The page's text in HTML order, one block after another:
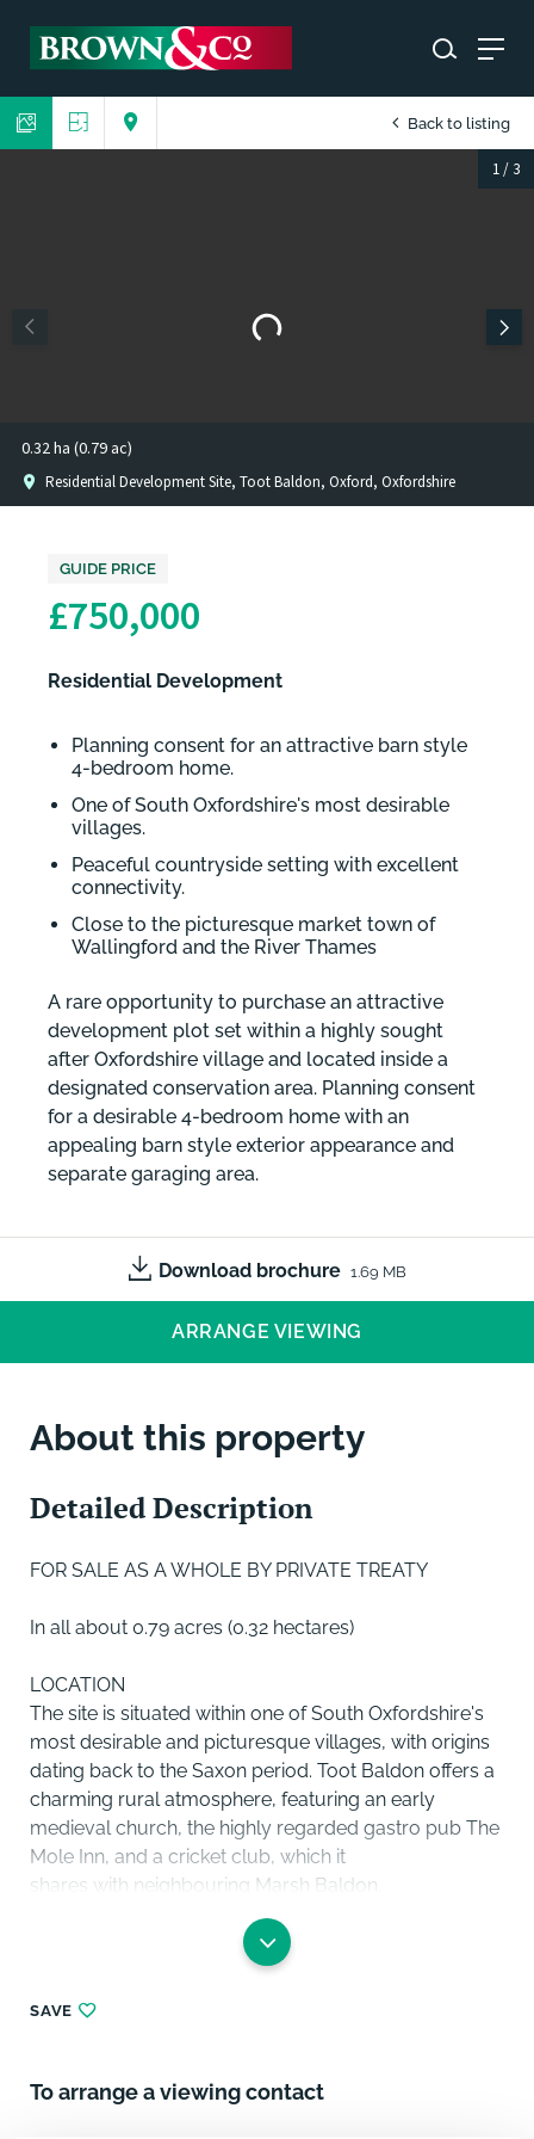
Back to listing
1/ 3
Residential Development Site, Toot Baldon, Oxford, Oxfordshire
0.32 ha (0.79 ac)
GUIDE PRICE
£750,000
Residential Development
Planning consent for an attractive barn style
4-bedroom home.
One of South Oxfordshire's most desirable
villages.
Peaceful countryside setting with excellent
connectivity.
Close to the picturesque market town of
Wallingford and the River Thames
A rare opportunity to purchase an attractive
development plot set within a highly sought
after Oxfordshire village and located inside a
designated conservation area. Planning consent
for a desirable 4-bedroom home with an
appealing barn style exterior appearance and
separate garaging area.
Download brochure 1.69 MB
ARRANGE VIEWING
About this property
Detailed Description
FOR SALE AS A WHOLE BY PRIVATE TREATY
In all about 0.79 acres (0.32 hectares)
LOCATION
The site is situated within one of South Oxfordshire's
most desirable and picturesque villages, with origins
dating back to the Saxon period. Toot Baldon offers a
charming rural atmosphere, featuring an early
medieval church, the highly regarded gastro pub The
Mole Inn, and a cricket club, which it
shares with neighbouring Marsh Baldon.
Despite its peaceful countryside setting, the village
benefits from excellent connectivity. The A4074
provides convenient access to the centre of Oxford,
Midlands. Didcot Parkway offers fast and
SAVE
To arrange a viewing contact